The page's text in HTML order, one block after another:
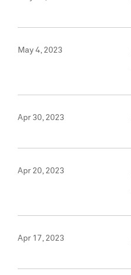
May 4, 2023
Apr 30, 2023
Apr 20, 2023
Apr 17, 2023